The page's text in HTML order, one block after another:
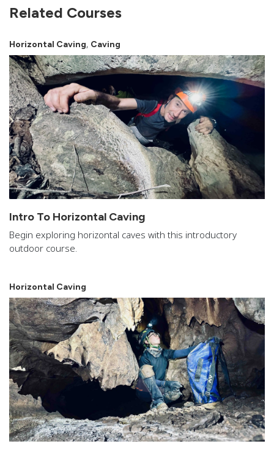
Related Courses
Horizontal Caving, Caving
Intro To Horizontal Caving
Begin exploring horizontal caves with this introductory
outdoor course.
Horizontal Caving